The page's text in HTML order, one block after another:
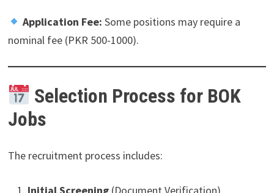
Application Fee: Some positions may require a
nominal fee (PKR 500-1000).
Selection Process for BOK
Jobs
The recruitment process includes: